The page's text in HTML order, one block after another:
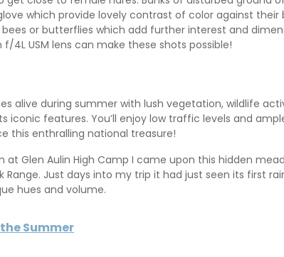
which provide lovely contrast of color against their
or butterflies which add further interest and
f/4L USM lens can make these shots possible!
alive during summer with lush vegetation, wildlife
iconic features. You’ll enjoy low traffic levels and
this enthralling national treasure!
Glen Aulin High Camp I came upon this hidden
Just days into my trip it had just seen its first
hues and volume.
Summer